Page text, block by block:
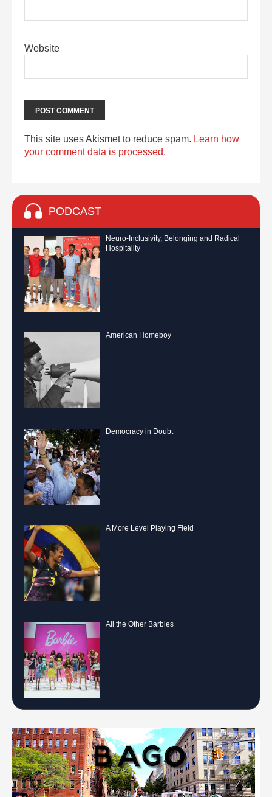
Website
This site uses Akismet to reduce spam. Learn how
your comment data is processed.
PODCAST
Neuro-Inclusivity, Belonging and Radical
Hospitality
American Homeboy
Democracy in Doubt
A More Level Playing Field
All the Other Barbies